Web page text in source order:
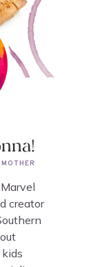
creator